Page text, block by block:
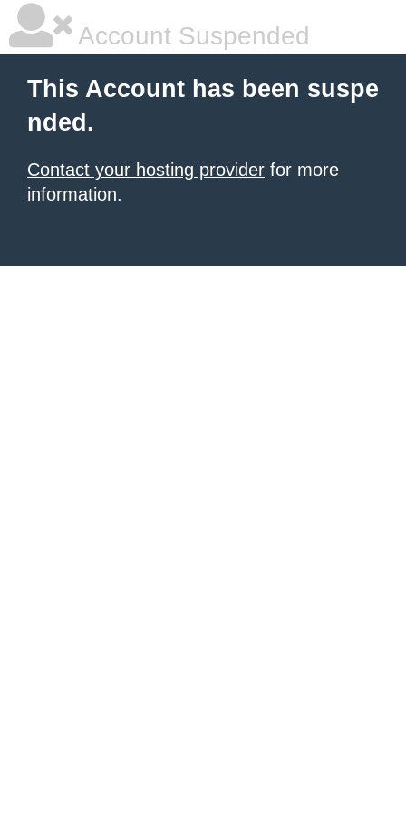
Account Suspended
This Account has been suspe
nded.
Contact your hosting provider for more
information.